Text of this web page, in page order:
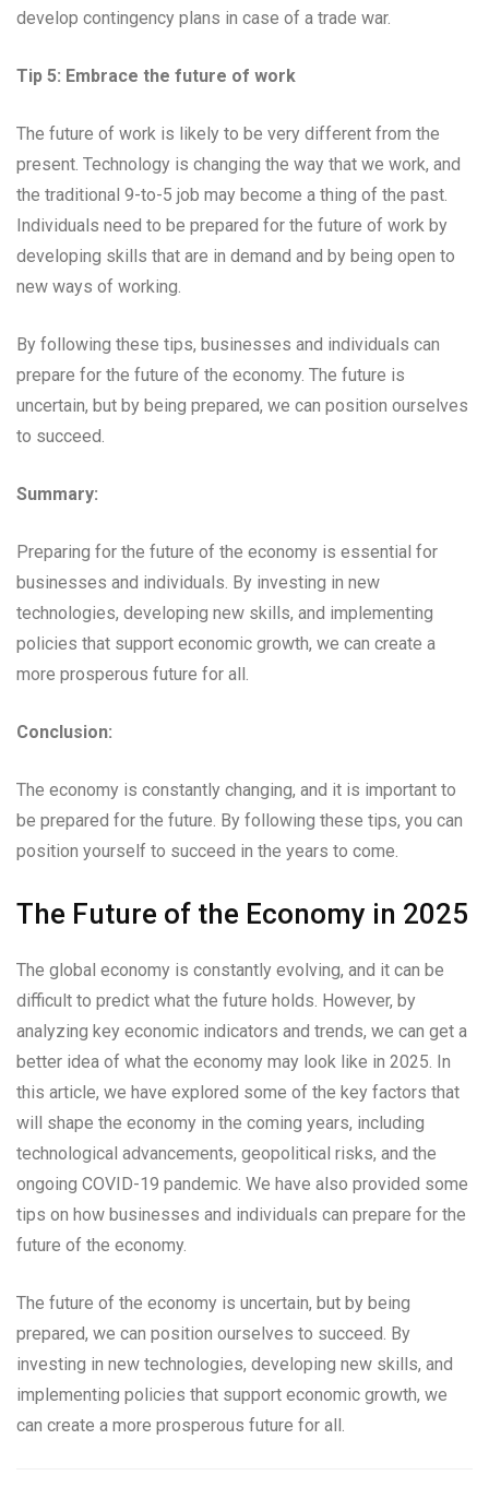
develop contingency plans in case of a trade war.
Tip 5: Embrace the future of work
The future of work is likely to be very different from the
present. Technology is changing the way that we work, and
the traditional 9-to-5 job may become a thing of the past.
Individuals need to be prepared for the future of work by
developing skills that are in demand and by being open to
new ways of working.
By following these tips, businesses and individuals can
prepare for the future of the economy. The future is
uncertain, but by being prepared, we can position ourselves
to succeed.
Summary:
Preparing for the future of the economy is essential for
businesses and individuals. By investing in new
technologies, developing new skills, and implementing
policies that support economic growth, we can create a
more prosperous future for all.
Conclusion:
The economy is constantly changing, and it is important to
be prepared for the future. By following these tips, you can
position yourself to succeed in the years to come.
The Future of the Economy in 2025
The global economy is constantly evolving, and it can be
difficult to predict what the future holds. However, by
analyzing key economic indicators and trends, we can get a
better idea of what the economy may look like in 2025. In
this article, we have explored some of the key factors that
will shape the economy in the coming years, including
technological advancements, geopolitical risks, and the
ongoing COVID-19 pandemic. We have also provided some
tips on how businesses and individuals can prepare for the
future of the economy.
The future of the economy is uncertain, but by being
prepared, we can position ourselves to succeed. By
investing in new technologies, developing new skills, and
implementing policies that support economic growth, we
can create a more prosperous future for all.